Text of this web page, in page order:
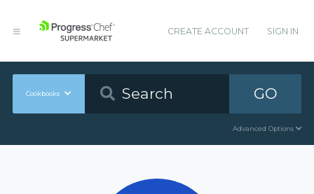
CREATE ACCOUNT SIGN IN
Cookbooks GO
Advanced Options